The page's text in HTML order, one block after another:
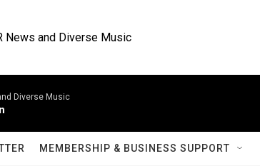
News and Diverse Music
Diverse Music
MEMBERSHIP & BUSINESS SUPPORT